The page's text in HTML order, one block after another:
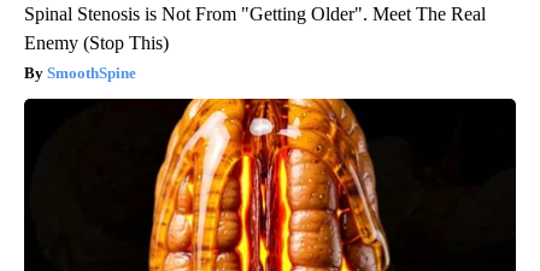
Spinal Stenosis is Not From "Getting Older". Meet The Real
Enemy (Stop This)
SmoothSpine